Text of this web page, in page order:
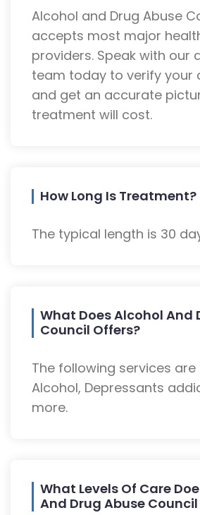
Alcohol and Drug Abuse
accepts most major
providers. Speak with our
team today to verify your
and get an accurate
treatment will cost.
How Long Is Treatment?
The typical length is 30
What Does Alcohol And
Council Offers?
The following services
Alcohol, Depressants
more.
What Levels Of Care
And Drug Abuse